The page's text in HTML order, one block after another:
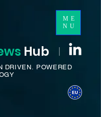
ME
NU
Hub I
DRIVEN. POWERED